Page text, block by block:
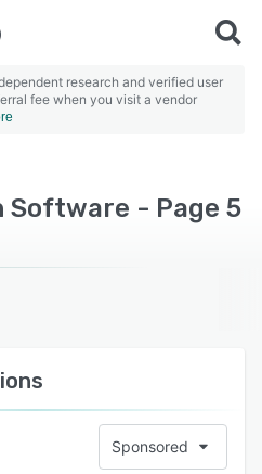
research and verified user
fee when you visit a vendor
Software - Page 5
Sponsored